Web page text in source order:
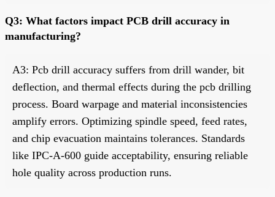
Q3: What factors impact PCB drill accuracy in
manufacturing?
A3: Pcb drill accuracy suffers from drill wander, bit
deflection, and thermal effects during the pcb drilling
process. Board warpage and material inconsistencies
amplify errors. Optimizing spindle speed, feed rates,
and chip evacuation maintains tolerances. Standards
like IPC-A-600 guide acceptability, ensuring reliable
hole quality across production runs.